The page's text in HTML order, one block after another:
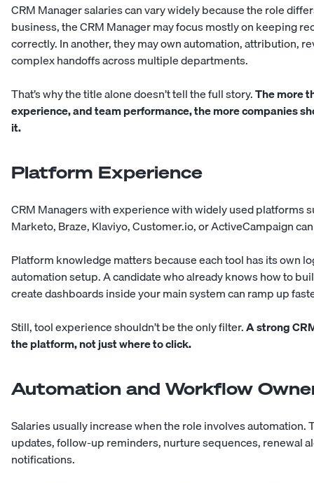
CRM Manager salaries can vary widely because the role
business, the CRM Manager may focus mostly on keeping
correctly. In another, they may own automation, attribution,
complex handoffs across multiple departments.
That’s why the title alone doesn’t tell the full story.The more
experience, and team performance, the more companies
it.
Platform Experience
CRM Managers with experience with widely used platforms
Marketo, Braze, Klaviyo, Customer.io, or ActiveCampaign
Platform knowledge matters because each tool has its own
automation setup. A candidate who already knows how to
create dashboards inside your main system can ramp up
Still, tool experience shouldn’t be the only filter.A strong
the platform, not just where to click.
Automation and Workflow
Salaries usually increase when the role involves
updates, follow-up reminders, nurture sequences, renewal
notifications.